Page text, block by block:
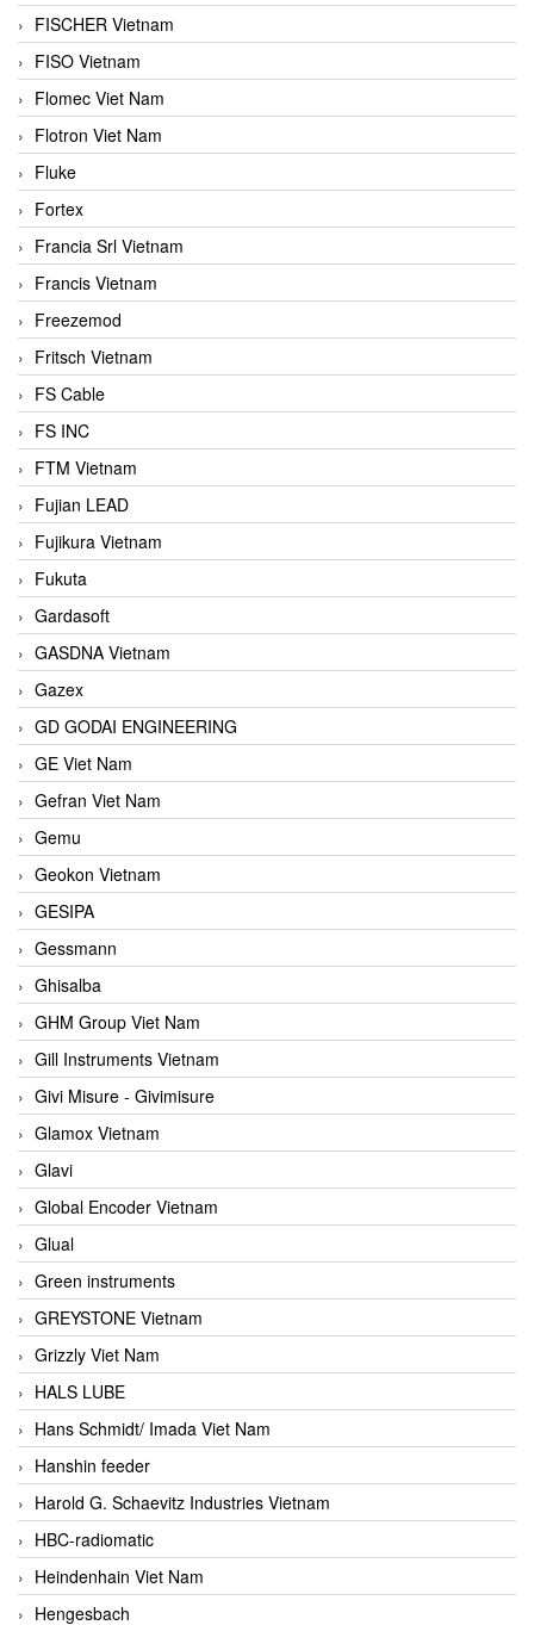
FISCHER Vietnam
FISO Vietnam
Flomec Viet Nam
Flotron Viet Nam
Fluke
Fortex
Francia Srl Vietnam
Francis Vietnam
Freezemod
Fritsch Vietnam
FS Cable
FS INC
FTM Vietnam
Fujian LEAD
Fujikura Vietnam
Fukuta
Gardasoft
GASDNA Vietnam
Gazex
GD GODAI ENGINEERING
GE Viet Nam
Gefran Viet Nam
Gemu
Geokon Vietnam
GESIPA
Gessmann
Ghisalba
GHM Group Viet Nam
Gill Instruments Vietnam
Givi Misure - Givimisure
Glamox Vietnam
Glavi
Global Encoder Vietnam
Glual
Green instruments
GREYSTONE Vietnam
Grizzly Viet Nam
HALS LUBE
Hans Schmidt/ Imada Viet Nam
Hanshin feeder
Harold G. Schaevitz Industries Vietnam
HBC-radiomatic
Heindenhain Viet Nam
Hengesbach